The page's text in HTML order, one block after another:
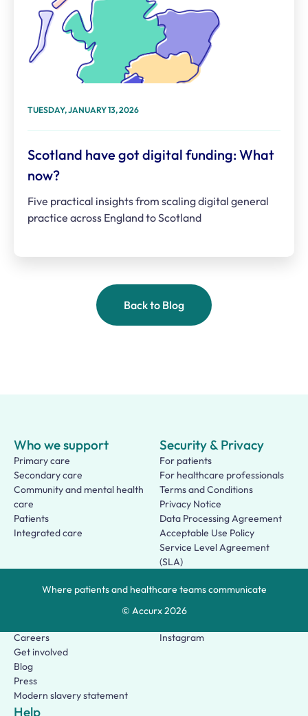
TUESDAY, JANUARY 13, 2026
Scotland have got digital funding: What
now?
Five practical insights from scaling digital general
practice across England to Scotland
Back to Blog
Who we support
Primary care
Secondary care
Community and mental health
care
Patients
Integrated care
Security & Privacy
For patients
For healthcare professionals
Terms and Conditions
Privacy Notice
Data Processing Agreement
Acceptable Use Policy
Service Level Agreement
(SLA)
About us
Careers
Get involved
Blog
Press
Modern slavery statement
Social
Facebook
Instagram
Help
Where patients and healthcare teams communicate
© Accurx2026